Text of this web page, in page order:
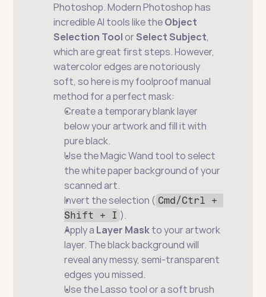
Photoshop. Modern Photoshop has
incredible AI tools like the Object
Selection Tool or Select Subject,
which are great first steps. However,
watercolor edges are notoriously
soft, so here is my foolproof manual
method for a perfect mask:
Create a temporary blank layer
below your artwork and fill it with
pure black.
Use the Magic Wand tool to select
the white paper background of your
scanned art.
Invert the selection ( Cmd/Ctrl +
Shift + I ).
Apply a Layer Mask to your artwork
layer. The black background will
reveal any messy, semi-transparent
edges you missed.
Use the Lasso tool or a soft brush